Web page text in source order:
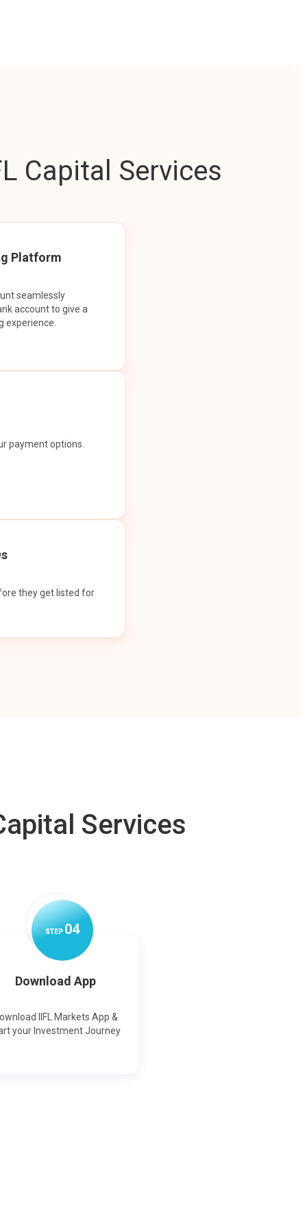
Capital Services
Platform
seamlessly
account to give a
experience.
payment options.
they get listed for
Services
STEP04
Download App
IIFL Markets App &
your Investment Journey